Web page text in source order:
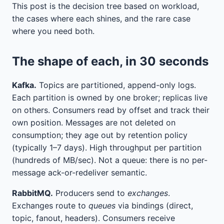
This post is the decision tree based on workload,
the cases where each shines, and the rare case
where you need both.
The shape of each, in 30 seconds
Kafka. Topics are partitioned, append-only logs.
Each partition is owned by one broker; replicas live
on others. Consumers read by offset and track their
own position. Messages are not deleted on
consumption; they age out by retention policy
(typically 1–7 days). High throughput per partition
(hundreds of MB/sec). Not a queue: there is no per-
message ack-or-redeliver semantic.
RabbitMQ. Producers send to exchanges.
Exchanges route to queues via bindings (direct,
topic, fanout, headers). Consumers receive